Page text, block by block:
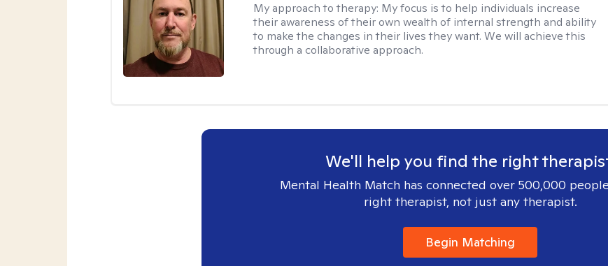
My approach to therapy: My focus is to help individuals increase
their awareness of their own wealth of internal strength and ability
to make the changes in their lives they want. We will achieve this
through a collaborative approach.
We'll help you find the right
Mental Health Match has connected over 500,000
right therapist, not just any therapist.
Begin Matching